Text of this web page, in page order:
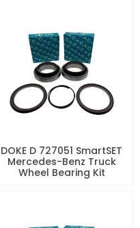
DOKE D 727051 SmartSET
Mercedes-Benz Truck
Wheel Bearing Kit